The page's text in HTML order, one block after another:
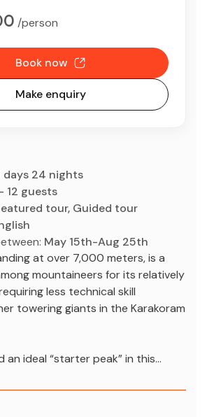
days 24 nights
12 guests
tour, Guided tour
May 15th-Aug 25th
at over 7,000 meters, is a
mountaineers for its relatively
less technical skill
towering giants in the Karakoram
an ideal “starter peak” in this
a less challenging yet thrilling high-
making it perfect for climbers
and acclimatize before
/person
Book now
Make enquiry